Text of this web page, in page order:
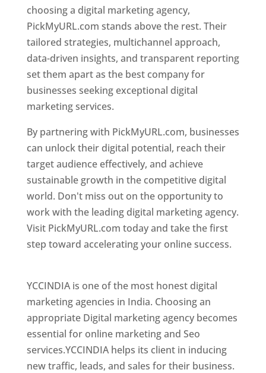
choosing a digital marketing agency,
PickMyURL.com stands above the rest. Their
tailored strategies, multichannel approach,
data-driven insights, and transparent reporting
set them apart as the best company for
businesses seeking exceptional digital
marketing services.
By partnering with PickMyURL.com, businesses
can unlock their digital potential, reach their
target audience effectively, and achieve
sustainable growth in the competitive digital
world. Don't miss out on the opportunity to
work with the leading digital marketing agency.
Visit PickMyURL.com today and take the first
step toward accelerating your online success.
YCCINDIA is one of the most honest digital
marketing agencies in India. Choosing an
appropriate Digital marketing agency becomes
essential for online marketing and Seo
services.YCCINDIA helps its client in inducing
new traffic, leads, and sales for their business.